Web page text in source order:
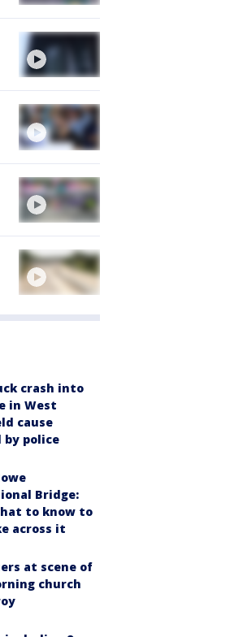
crash into
in West
cause
by police
Bridge:
to know to
across it
at scene of
church